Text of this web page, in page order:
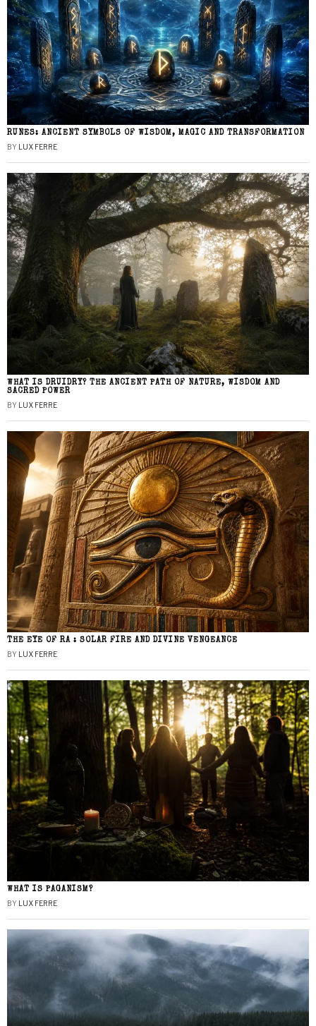
RUNES: ANCIENT SYMBOLS OF WISDOM, MAGIC AND TRANSFORMATION
BY LUX FERRE
WHAT IS DRUIDRY? THE ANCIENT PATH OF NATURE, WISDOM AND
SACRED POWER
BY LUX FERRE
THE EYE OF RA : SOLAR FIRE AND DIVINE VENGEANCE
BY LUX FERRE
WHAT IS PAGANISM?
BY LUX FERRE